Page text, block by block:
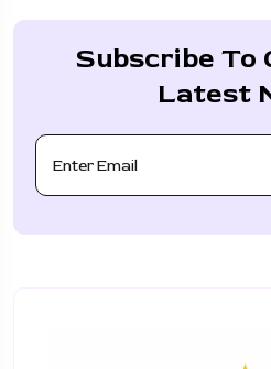
Subscribe To
Latest